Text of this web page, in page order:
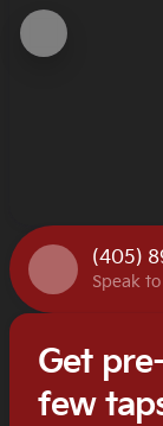
(405)
Speak
Get
few